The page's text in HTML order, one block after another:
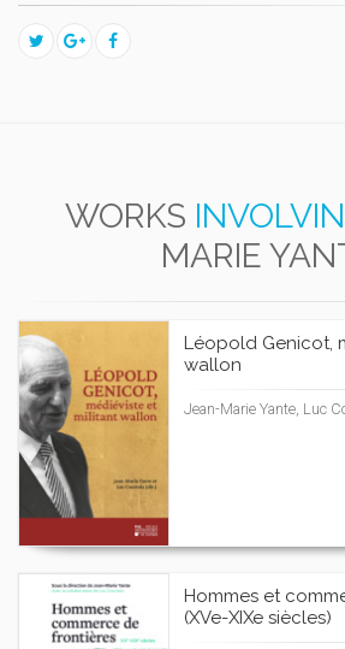
WORKS
MARIE
Léopold Genicot,
wallon
Jean-Marie Yante, Luc
Hommes et
(XVe-XIXe siècles)